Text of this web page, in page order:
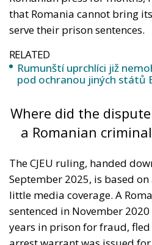
that Romania cannot bring
serve their prison sentences.
RELATED
Rumunští uprchlíci již
pod ochranou jiných států
Where did the
a Romanian
The CJEU ruling, handed
September 2025, is based
little media coverage. A
sentenced in November
years in prison for fraud, fled
arrest warrant was issued